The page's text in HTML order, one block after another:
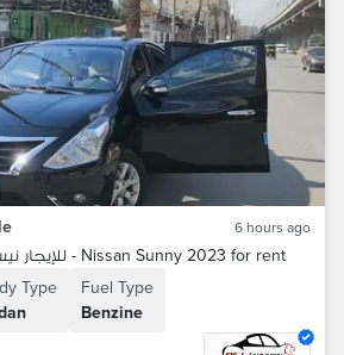
6 hours ago
للإيجار نيسان صني موديل 2023 - Nissan Sunny 2023 for rent
Type
Fuel Type
Benzine